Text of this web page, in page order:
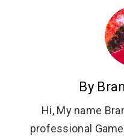
By
Hi, My name
professional